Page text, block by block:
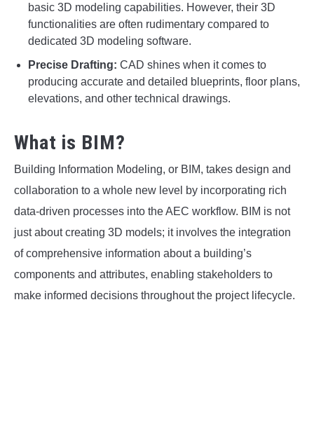
basic 3D modeling capabilities. However, their 3D
functionalities are often rudimentary compared to
dedicated 3D modeling software.
Precise Drafting: CAD shines when it comes to
producing accurate and detailed blueprints, floor plans,
elevations, and other technical drawings.
What is BIM?
Building Information Modeling, or BIM, takes design and
collaboration to a whole new level by incorporating rich
data-driven processes into the AEC workflow. BIM is not
just about creating 3D models; it involves the integration
of comprehensive information about a building’s
components and attributes, enabling stakeholders to
make informed decisions throughout the project lifecycle.